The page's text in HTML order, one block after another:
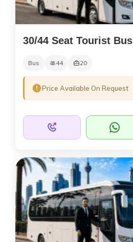
30/44 Seat Tourist Bus
Bus 44 20
Price Available On Request